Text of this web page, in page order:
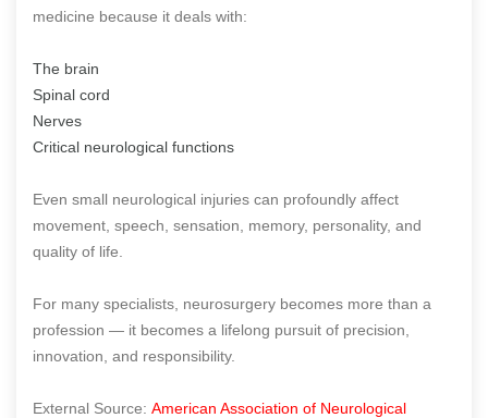
medicine because it deals with:
The brain
Spinal cord
Nerves
Critical neurological functions
Even small neurological injuries can profoundly affect
movement, speech, sensation, memory, personality, and
quality of life.
For many specialists, neurosurgery becomes more than a
profession — it becomes a lifelong pursuit of precision,
innovation, and responsibility.
External Source: American Association of Neurological